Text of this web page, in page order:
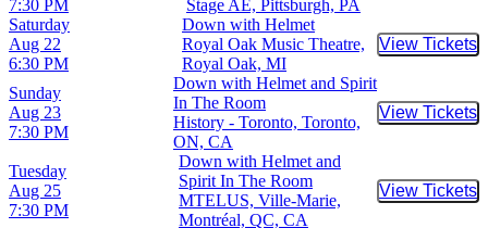
7:30 PM
Stage AE, Pittsburgh, PA
Saturday
Aug 22
6:30 PM
Down with Helmet
Royal Oak Music Theatre,
Royal Oak, MI
View Tickets
Buy
Sunday
Aug 23
7:30 PM
Down with Helmet and Spirit
In The Room
History - Toronto, Toronto,
ON, CA
View Tickets
Buy
Tuesday
Aug 25
7:30 PM
Down with Helmet and
Spirit In The Room
MTELUS, Ville-Marie,
Montréal, QC, CA
View Tickets
Buy